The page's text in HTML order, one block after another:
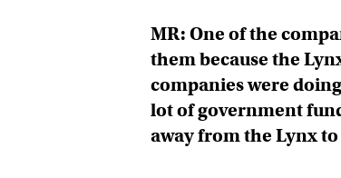
MR: One of the
them because the
companies were
lot of government
away from the Lynx